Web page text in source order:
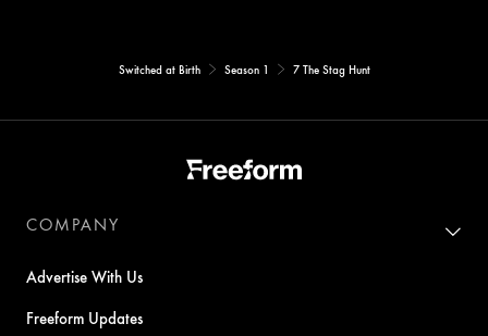
Switched at Birth Season 1 7 The Stag Hunt
COMPANY
Advertise With Us
Freeform Updates